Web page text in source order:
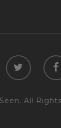
All